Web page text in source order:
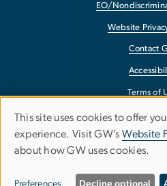
EO/
Website
Contact
Terms of
Report a Barrier to
Use
of
This site uses cookies to offer
experience. Visit GW’s Website
about how GW uses cookies.